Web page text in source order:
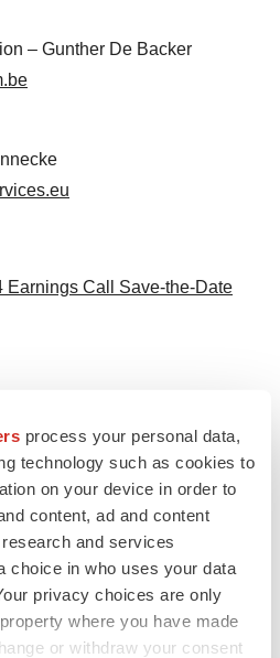
process your personal data,
technology such as cookies to
on your device in order to
content, ad and content
and services
choice in who uses your data
privacy choices are only
where you have made
or withdraw your consent
– Gunther De Backer
Earnings Call Save-the-Date